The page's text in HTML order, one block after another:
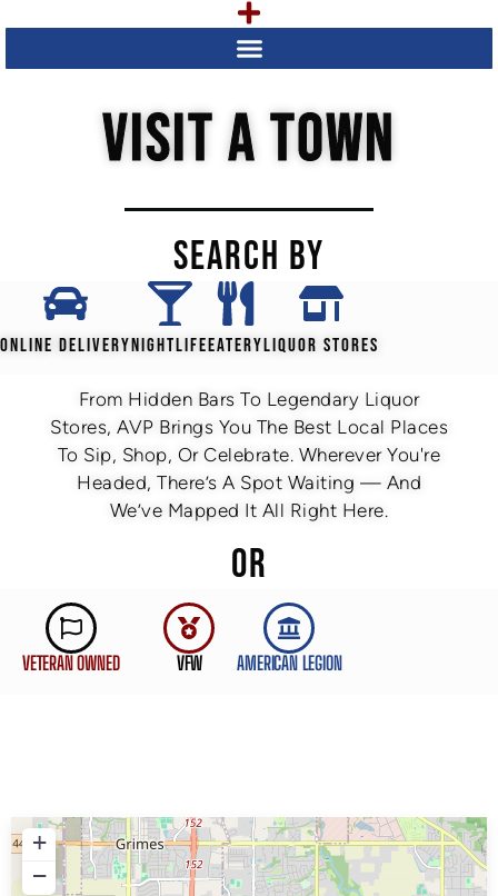
VISIT A TOWN
SEARCH BY
ONLINE DELIVERYNIGHTLIFEEATERYLIQUOR STORES
From Hidden Bars To Legendary Liquor
Stores, AVP Brings You The Best Local Places
To Sip, Shop, Or Celebrate. Wherever You're
Headed, There’s A Spot Waiting — And
We’ve Mapped It All Right Here.
OR
VETERAN OWNED VFW AMERICAN LEGION
+
−